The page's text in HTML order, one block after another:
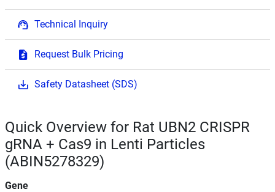
Technical Inquiry
Request Bulk Pricing
Safety Datasheet (SDS)
Quick Overview for Rat UBN2 CRISPR
gRNA + Cas9 in Lenti Particles
(ABIN5278329)
Gene